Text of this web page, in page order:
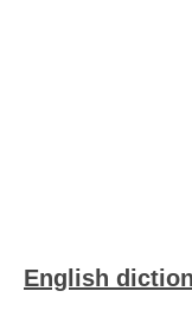
English